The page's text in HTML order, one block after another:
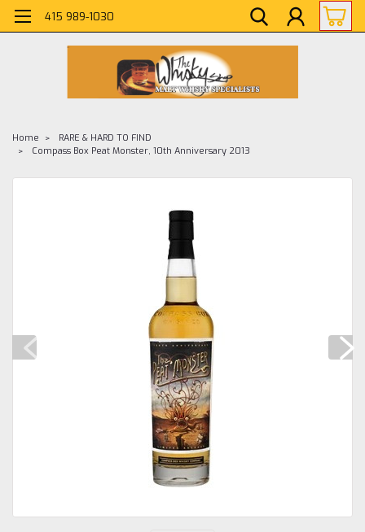
415 989-1030
Home
RARE & HARD TO FIND
Compass Box Peat Monster, 10th Anniversary 2013